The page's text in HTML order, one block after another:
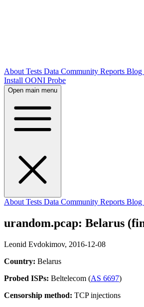
About Tests Data Community Reports Blog
Install OONI Probe
Open main menu
About Tests Data Community Reports Blog
urandom.pcap: Belarus
Leonid Evdokimov, 2016-12-08
Country: Belarus
Probed ISPs: Beltelecom (AS 6697)
Censorship method: TCP injections